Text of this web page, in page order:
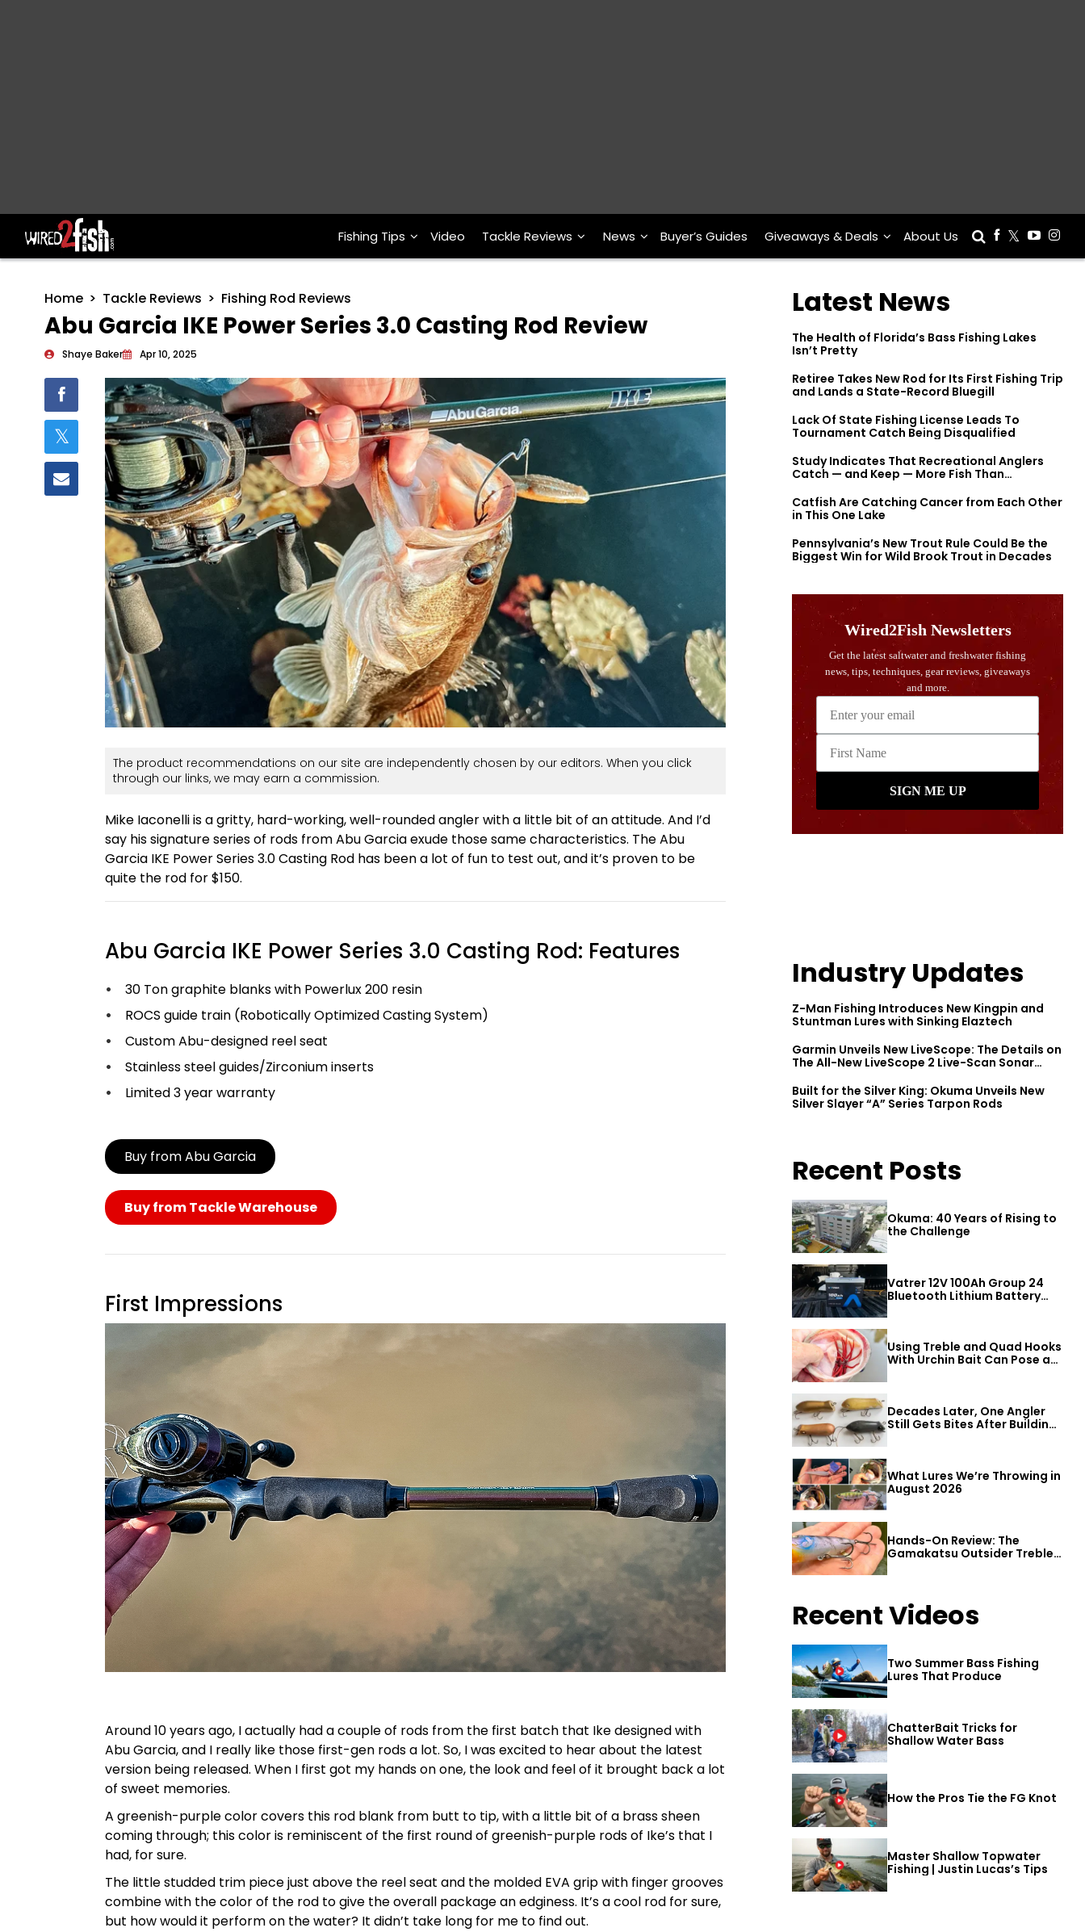
Main Navigation Fishing Tips Video Tackle Reviews News Buyer’s Guides Giveaways & Deals About Us
Home Tackle Reviews Fishing Rod Reviews
Abu Garcia IKE Power Series 3.0 Casting Rod Review
Shaye Baker Apr 10, 2025
The product recommendations on our site are independently chosen by our editors. When you click
through our links, we may earn a commission.
Mike Iaconelli is a gritty, hard-working, well-rounded angler with a little bit of an attitude. And I’d
say his signature series of rods from Abu Garcia exude those same characteristics. The Abu
Garcia IKE Power Series 3.0 Casting Rod has been a lot of fun to test out, and it’s proven to be
quite the rod for $150.
Abu Garcia IKE Power Series 3.0 Casting Rod: Features
30 Ton graphite blanks with Powerlux 200 resin
ROCS guide train (Robotically Optimized Casting System)
Custom Abu-designed reel seat
Stainless steel guides/Zirconium inserts
Limited 3 year warranty
Buy from Abu Garcia
Buy from Tackle Warehouse
First Impressions
Around 10 years ago, I actually had a couple of rods from the first batch that Ike designed with
Abu Garcia, and I really like those first-gen rods a lot. So, I was excited to hear about the latest
version being released. When I first got my hands on one, the look and feel of it brought back a lot
of sweet memories.
A greenish-purple color covers this rod blank from butt to tip, with a little bit of a brass sheen
coming through; this color is reminiscent of the first round of greenish-purple rods of Ike’s that I
had, for sure.
The little studded trim piece just above the reel seat and the molded EVA grip with finger grooves
combine with the color of the rod to give the overall package an edginess. It’s a cool rod for sure,
but how would it perform on the water? It didn’t take long for me to find out.
Latest News
The Health of Florida’s Bass Fishing Lakes
Isn’t Pretty
Retiree Takes New Rod for Its First Fishing Trip
and Lands a State-Record Bluegill
Lack Of State Fishing License Leads To
Tournament Catch Being Disqualified
Study Indicates That Recreational Anglers
Catch — and Keep — More Fish Than
Catfish Are Catching Cancer from Each Other
in This One Lake
Pennsylvania’s New Trout Rule Could Be the
Biggest Win for Wild Brook Trout in Decades
Industry Updates
Z-Man Fishing Introduces New Kingpin and
Stuntman Lures with Sinking Elaztech
Garmin Unveils New LiveScope: The Details on
The All-New LiveScope 2 Live-Scan Sonar
Built for the Silver King: Okuma Unveils New
Silver Slayer “A” Series Tarpon Rods
Recent Posts
Okuma: 40 Years of Rising to
the Challenge
Vatrer 12V 100Ah Group 24
Bluetooth Lithium Battery
Review
Using Treble and Quad Hooks
With Urchin Bait Can Pose a
Decades Later, One Angler
Still Gets Bites After Building
What Lures We’re Throwing in
August 2026
Hands-On Review: The
Gamakatsu Outsider Treble
Hook
Recent Videos
Two Summer Bass Fishing
Lures That Produce
ChatterBait Tricks for
Shallow Water Bass
How the Pros Tie the FG Knot
Master Shallow Topwater
Fishing | Justin Lucas’s Tips